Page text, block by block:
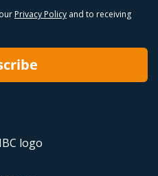
Privacy Policy and to receiving